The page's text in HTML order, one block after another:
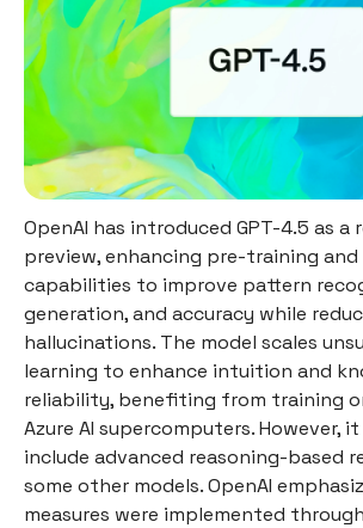
OpenAI has introduced GPT-4.5 as a
preview, enhancing pre-training
capabilities to improve pattern
generation, and accuracy while
hallucinations. The model scales
learning to enhance intuition and
reliability, benefiting from training
Azure AI supercomputers. However,
include advanced reasoning-based
some other models. OpenAI
measures were implemented